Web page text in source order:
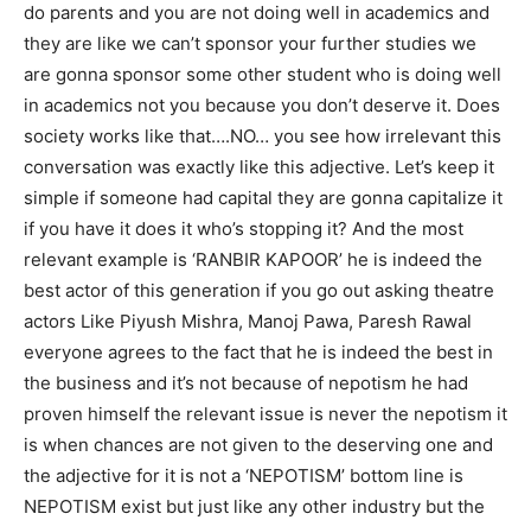
do parents and you are not doing well in academics and
they are like we can’t sponsor your further studies we
are gonna sponsor some other student who is doing well
in academics not you because you don’t deserve it. Does
society works like that….NO… you see how irrelevant this
conversation was exactly like this adjective. Let’s keep it
simple if someone had capital they are gonna capitalize it
if you have it does it who’s stopping it? And the most
relevant example is ‘RANBIR KAPOOR’ he is indeed the
best actor of this generation if you go out asking theatre
actors Like Piyush Mishra, Manoj Pawa, Paresh Rawal
everyone agrees to the fact that he is indeed the best in
the business and it’s not because of nepotism he had
proven himself the relevant issue is never the nepotism it
is when chances are not given to the deserving one and
the adjective for it is not a ‘NEPOTISM’ bottom line is
NEPOTISM exist but just like any other industry but the